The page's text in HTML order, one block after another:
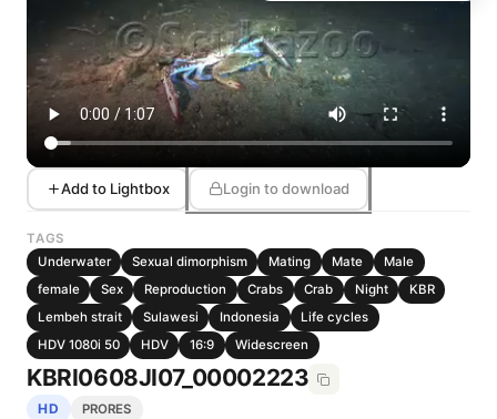
Add to Lightbox Login to download
TAGS
Underwater
Sexual dimorphism Mating Mate
Male
female
Sex Reproduction Crabs Crab Night
KBR
Lembeh strait
Sulawesi Indonesia
Life cycles
HDV 1080i 50
HDV 16:9 Widescreen
KBRI0608JI07_00002223
HD PRORES